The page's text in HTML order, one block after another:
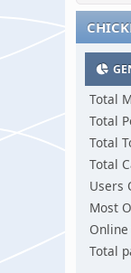
Total
Total
Total
Total
Users
Most
Total